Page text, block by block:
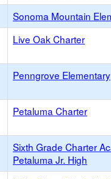
Sonoma Mountain
Live Oak Charter
Penngrove Elementary
Petaluma Charter
Sixth Grade Charter
Petaluma Jr. High